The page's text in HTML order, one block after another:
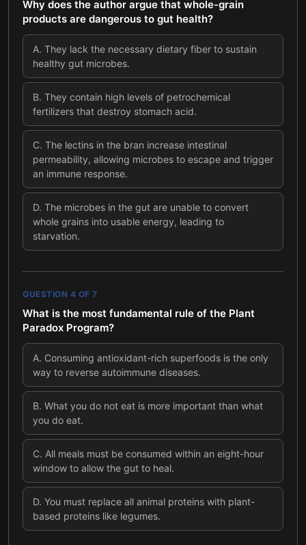
Why does the author argue that whole-grain
products are dangerous to gut health?
A. They lack the necessary dietary fiber to sustain
healthy gut microbes.
B. They contain high levels of petrochemical
fertilizers that destroy stomach acid.
C. The lectins in the bran increase intestinal
permeability, allowing microbes to escape and trigger
an immune response.
D. The microbes in the gut are unable to convert
whole grains into usable energy, leading to
starvation.
QUESTION 4 OF 7
What is the most fundamental rule of the Plant
Paradox Program?
A. Consuming antioxidant-rich superfoods is the only
way to reverse autoimmune diseases.
B. What you do not eat is more important than what
you do eat.
C. All meals must be consumed within an eight-hour
window to allow the gut to heal.
D. You must replace all animal proteins with plant-
based proteins like legumes.